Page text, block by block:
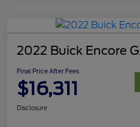
2022 Buick Encore
Final Price After Fees
$16,311
Disclosure